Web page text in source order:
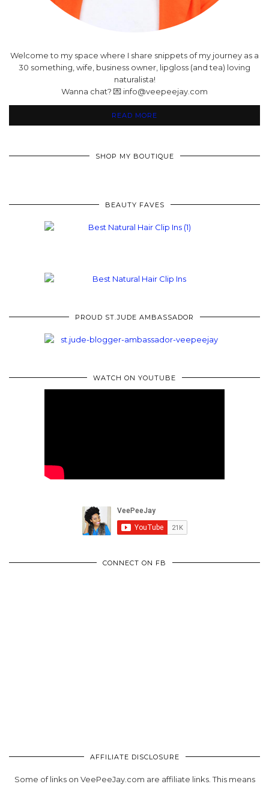
Welcome to my space where I share snippets of my journey as a
30 something, wife, business owner, lipgloss (and tea) loving
naturalista!
Wanna chat? 💌 info@veepeejay.com
READ MORE
SHOP MY BOUTIQUE
BEAUTY FAVES
PROUD ST.JUDE AMBASSADOR
WATCH ON YOUTUBE
CONNECT ON FB
AFFILIATE DISCLOSURE
Some of links on VeePeeJay.com are affiliate links. This means